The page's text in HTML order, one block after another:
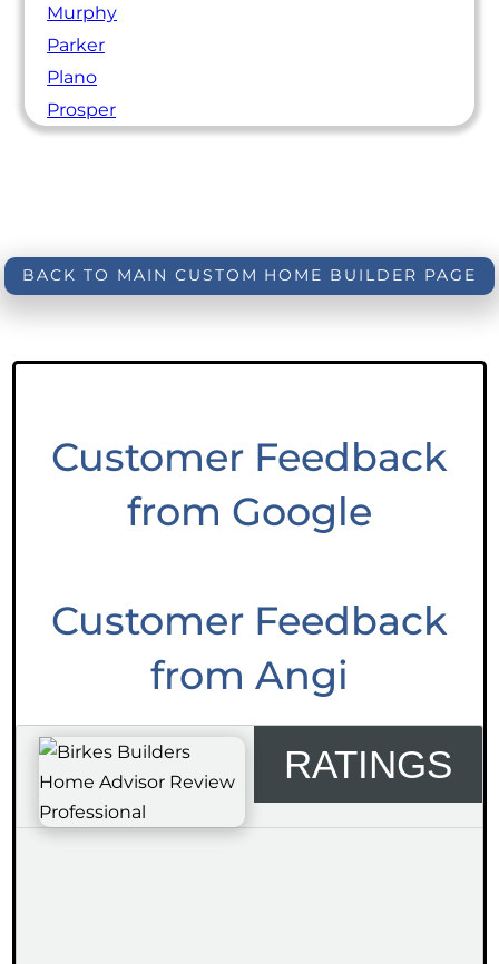
Murphy
Parker
Plano
Prosper
BACK TO MAIN CUSTOM HOME BUILDER PAGE
Customer Feedback
from Google
Customer Feedback
from Angi
RATINGS